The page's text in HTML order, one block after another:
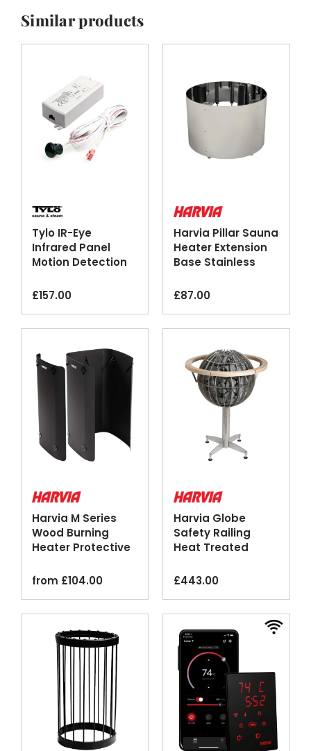
Similar products
Tylo IR-Eye
Infrared Panel
Motion Detection
£157.00
Harvia Pillar Sauna
Heater Extension
Base Stainless
£87.00
Harvia M Series
Wood Burning
Heater Protective
from £104.00
Harvia Globe
Safety Railing
Heat Treated
£443.00